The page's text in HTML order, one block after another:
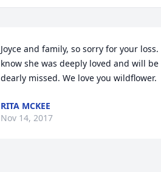
Joyce and family, so sorry for your loss.
know she was deeply loved and will be
dearly missed. We love you wildflower.
RITA MCKEE
Nov 14, 2017